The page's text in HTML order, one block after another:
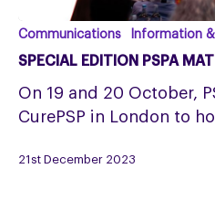
SPECIAL
EDITION
MATTERS
NOW
AVAILABLE!
Communications Information
SPECIAL EDITION PSPA
On 19 and 20 October,
CurePSP in London to
21st December 2023